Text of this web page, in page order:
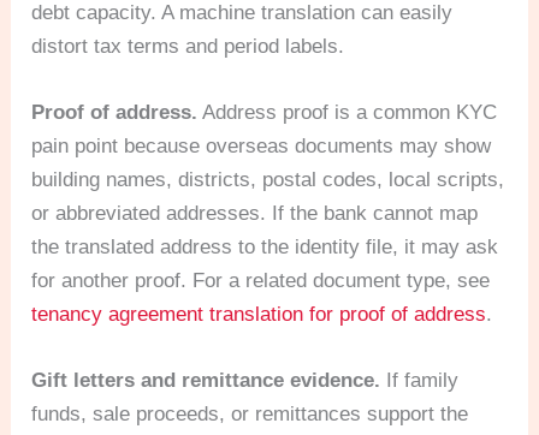
debt capacity. A machine translation can easily
distort tax terms and period labels.
Proof of address. Address proof is a common KYC
pain point because overseas documents may show
building names, districts, postal codes, local scripts,
or abbreviated addresses. If the bank cannot map
the translated address to the identity file, it may ask
for another proof. For a related document type, see
tenancy agreement translation for proof of address.
Gift letters and remittance evidence. If family
funds, sale proceeds, or remittances support the